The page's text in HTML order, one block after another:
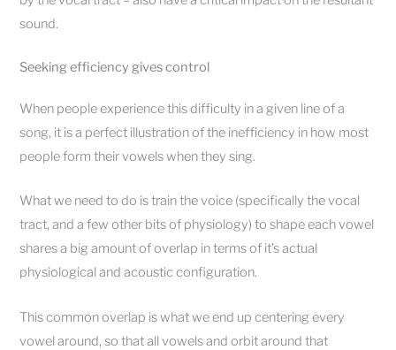
sound.
Seeking efficiency gives control
When people experience this difficulty in a given line of a
song, it is a perfect illustration of the inefficiency in how most
people form their vowels when they sing.
What we need to do is train the voice (specifically the vocal
tract, and a few other bits of physiology) to shape each vowel
shares a big amount of overlap in terms of it’s actual
physiological and acoustic configuration.
This common overlap is what we end up centering every
vowel around, so that all vowels and orbit around that